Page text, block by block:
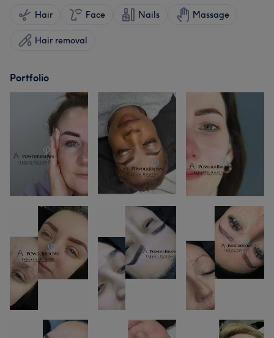
Hair Face Nails Massage
Hair removal
Portfolio